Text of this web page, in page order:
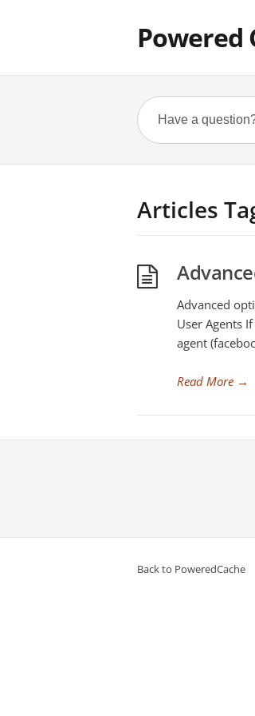
Powered
Articles
Advanced
User Agents
agent
Read More →
Back to PoweredCache